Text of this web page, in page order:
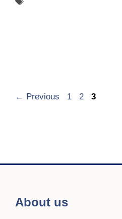
← Previous Page
1 Page
2 Page
3
About us